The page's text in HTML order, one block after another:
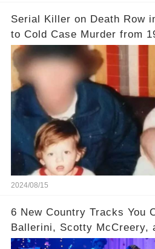
Serial Killer on Death Row
to Cold Case Murder from
Confirm
2024/08/15
6 New Country Tracks You
Ballerini, Scotty McCreery,